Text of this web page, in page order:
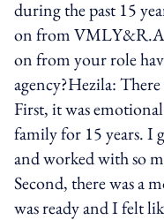
during the past 15
on from
on from your role
agency?Hezila:
First, it was
family for 15 years. I
and worked with so
Second, there was a
was ready and I felt